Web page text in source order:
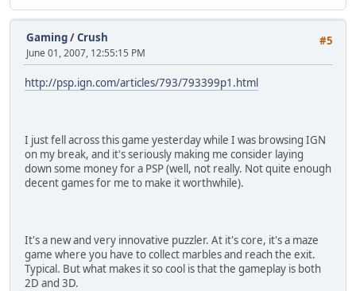
#5
Gaming/Crush
June 01, 2007, 12:55:15 PM
http://psp.ign.com/articles/793/793399p1.html
I just fell across this game yesterday while I was browsing IGN
on my break, and it's seriously making me consider laying
down some money for a PSP (well, not really. Not quite enough
decent games for me to make it worthwhile).
It's a new and very innovative puzzler. At it's core, it's a maze
game where you have to collect marbles and reach the exit.
Typical. But what makes it so cool is that the gameplay is both
2D and 3D.